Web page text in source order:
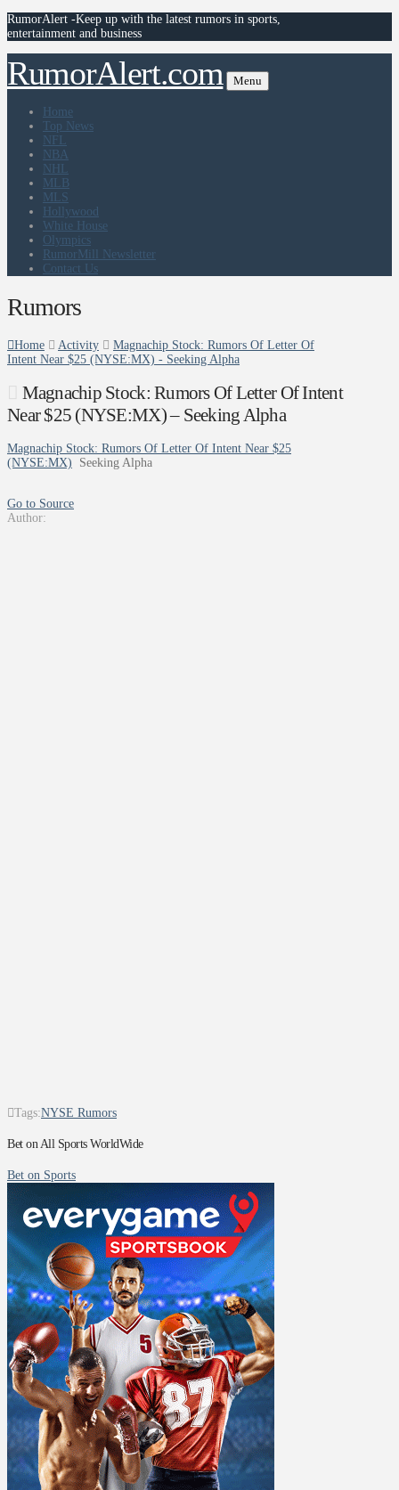
RumorAlert -Keep up with the latest rumors in sports,
entertainment and business
RumorAlert.com Menu
Home
Top News
NFL
NBA
NHL
MLB
MLS
Hollywood
White House
Olympics
RumorMill Newsletter
Contact Us
Rumors
Home Activity
Magnachip Stock: Rumors Of Letter Of
Intent Near $25 (NYSE:MX) - Seeking Alpha
Magnachip Stock: Rumors Of Letter Of Intent
Near $25 (NYSE:MX) – Seeking Alpha
Magnachip Stock: Rumors Of Letter Of Intent Near $25
(NYSE:MX)
Seeking Alpha
Go to Source
Author:
Tags:NYSE Rumors
Bet on All Sports WorldWide
Bet on Sports